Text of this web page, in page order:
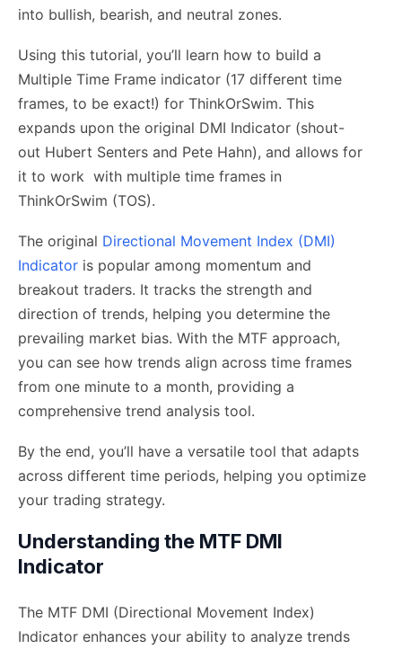
into bullish, bearish, and neutral zones.
Using this tutorial, you’ll learn how to build a
Multiple Time Frame indicator (17 different time
frames, to be exact!) for ThinkOrSwim. This
expands upon the original DMI Indicator (shout-
out Hubert Senters and Pete Hahn), and allows for
it to work with multiple time frames in
ThinkOrSwim (TOS).
The original Directional Movement Index (DMI)
Indicator is popular among momentum and
breakout traders. It tracks the strength and
direction of trends, helping you determine the
prevailing market bias. With the MTF approach,
you can see how trends align across time frames
from one minute to a month, providing a
comprehensive trend analysis tool.
By the end, you’ll have a versatile tool that adapts
across different time periods, helping you optimize
your trading strategy.
Understanding the MTF DMI
Indicator
The MTF DMI (Directional Movement Index)
Indicator enhances your ability to analyze trends